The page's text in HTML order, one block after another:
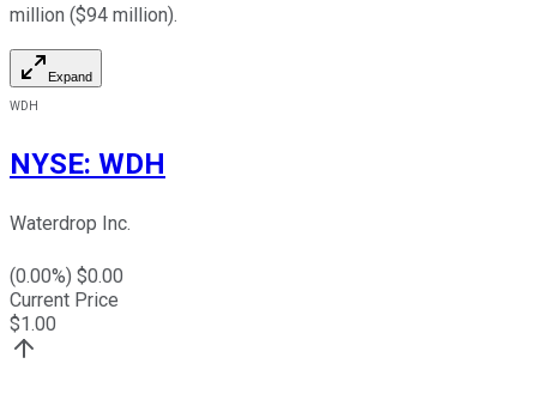
million ($94 million).
Expand
WDH
NYSE: WDH
Waterdrop Inc.
(0.00%) $0.00
Current Price
$1.00